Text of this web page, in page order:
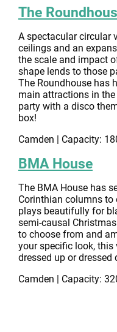
The
A spectacular circular
ceilings and an
the scale and impact
shape lends to those
The Roundhouse has
main attractions in
party with a disco
box!
Camden | Capacity:
BMA House
The BMA House has
Corinthian columns to
plays beautifully for
semi-causal
to choose from and
your specific look, this
dressed up or dressed
Camden | Capacity: